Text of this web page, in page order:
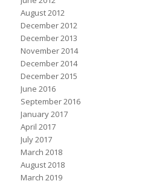
August 2012
December 2012
December 2013
November 2014
December 2014
December 2015
June 2016
September 2016
January 2017
April 2017
July 2017
March 2018
August 2018
March 2019